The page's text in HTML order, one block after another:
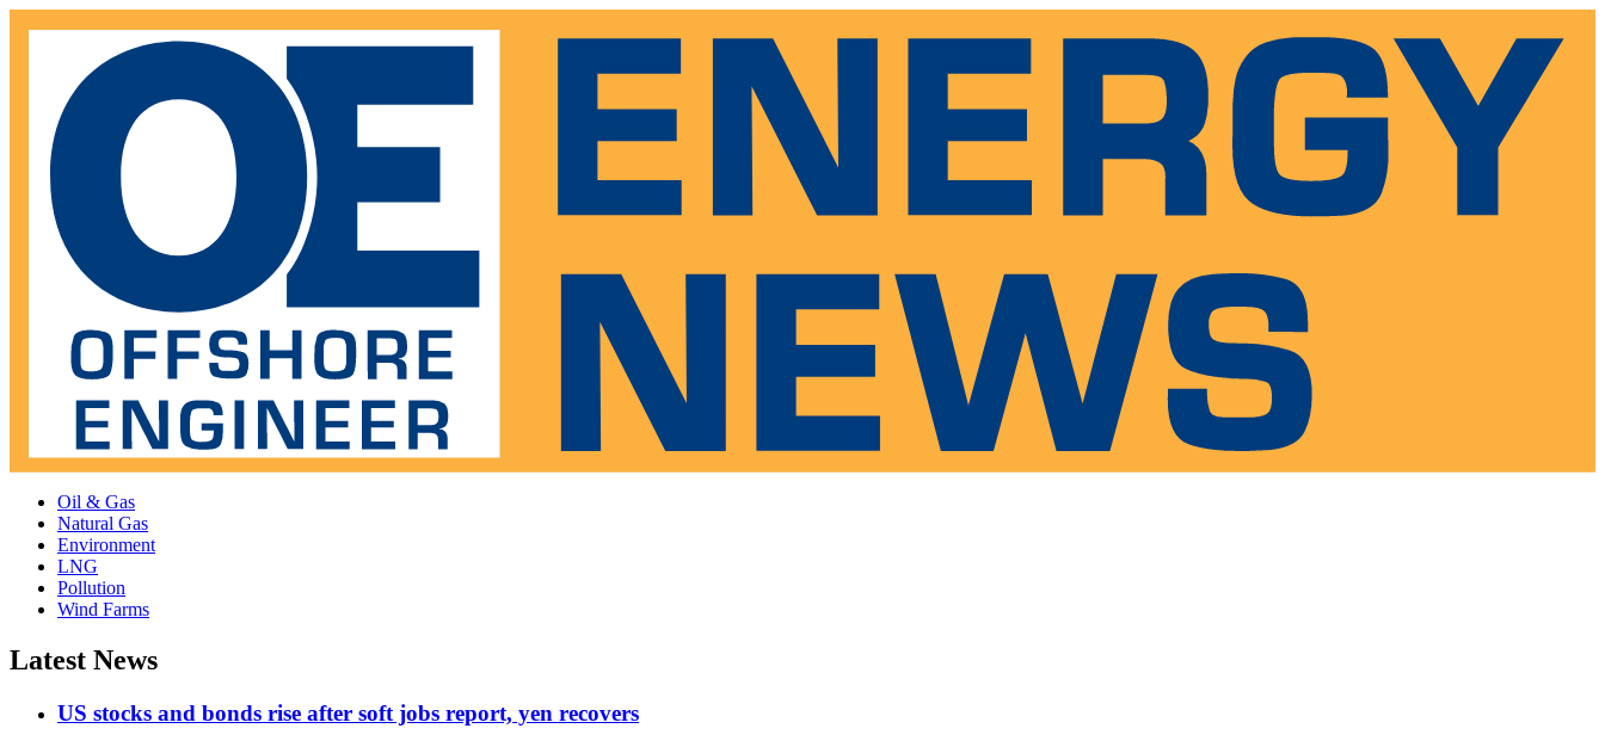
Oil & Gas
Natural Gas
Environment
LNG
Pollution
Wind Farms
Latest News
US stocks and bonds rise after soft jobs report, yen recovers